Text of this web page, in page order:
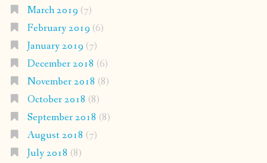
March 2019 (7)
February 2019 (6)
January 2019 (7)
December 2018 (6)
November 2018 (8)
October 2018 (8)
September 2018 (8)
August 2018 (7)
July 2018 (8)